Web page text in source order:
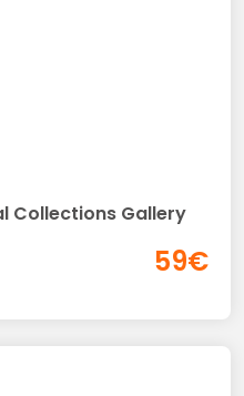
Collections Gallery
59€